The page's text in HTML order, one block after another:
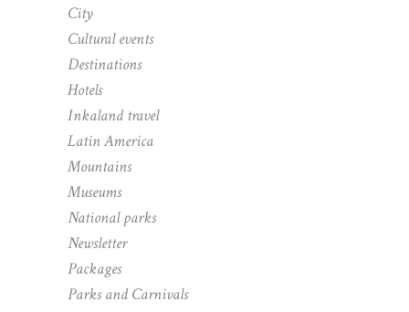
City
Cultural events
Destinations
Hotels
Inkaland travel
Latin America
Mountains
Museums
National parks
Newsletter
Packages
Parks and Carnivals